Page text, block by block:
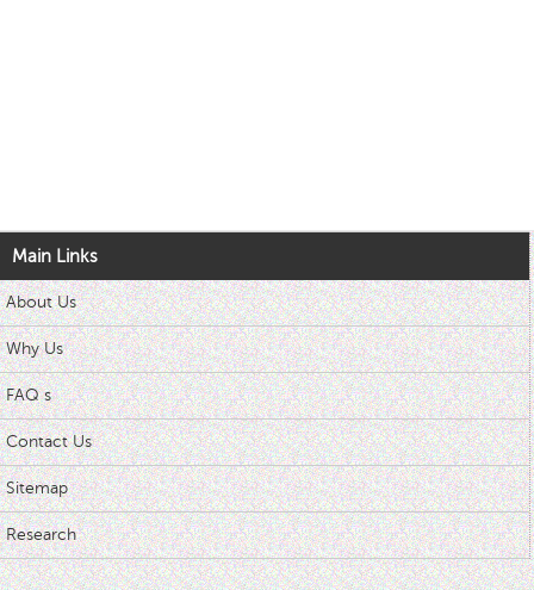
Main Links
About Us
Why Us
FAQ s
Contact Us
Sitemap
Research